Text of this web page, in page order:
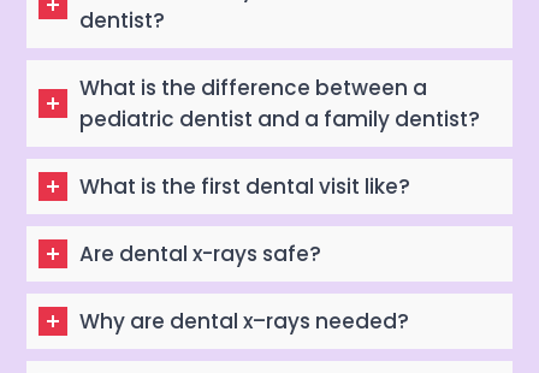
dentist?
What is the difference between a
pediatric dentist and a family dentist?
What is the first dental visit like?
Are dental x-rays safe?
Why are dental x–rays needed?